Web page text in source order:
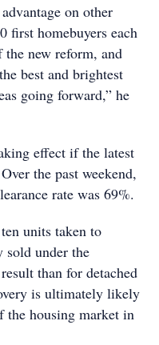
on other
first homebuyers each
new reform, and
best and brightest
going forward,” he
effect if the latest
the past weekend,
rate was 69%.
units taken to
sold under the
than for detached
is ultimately likely
the housing market in